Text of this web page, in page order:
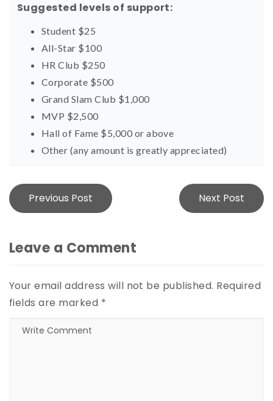
Suggested levels of support:
Student $25
All-Star $100
HR Club $250
Corporate $500
Grand Slam Club $1,000
MVP $2,500
Hall of Fame $5,000 or above
Other (any amount is greatly appreciated)
Post
navigation
Previous Post Next Post
Leave a Comment
Your email address will not be published. Required
fields are marked *